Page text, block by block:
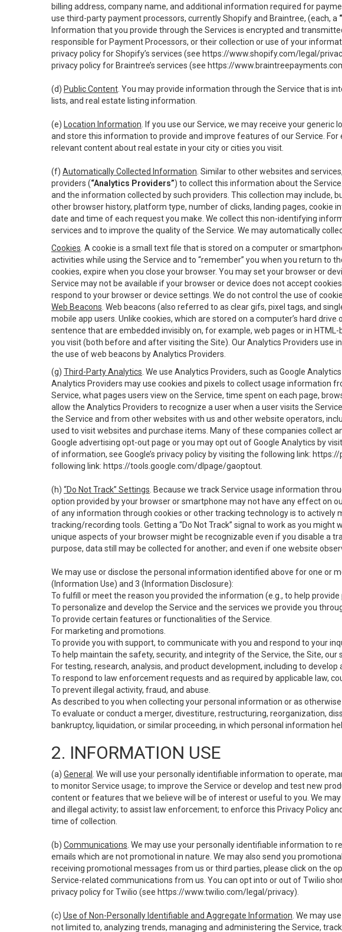
billing address, company name, and additional information required for
use third-party payment processors, currently Shopify and Braintree, (each, a
Information that you provide through the Services is encrypted and
responsible for Payment Processors, or their collection or use of your
privacy policy for Shopify’s services (see https://www.shopify.com/legal/
privacy policy for Braintree’s services (see https://
(d) Public Content . You may provide information through the Service that is
lists, and real estate listing information.
(e) Location Information . If you use our Service, we may receive your
and store this information to provide and improve features of our Service.
relevant content about real estate in your city or cities you visit.
(f) Automatically Collected Information . Similar to other websites and
providers (“Analytics Providers”) to collect this information about the
and the information collected by such providers. This collection may include,
other browser history, platform type, number of clicks, landing pages,
date and time of each request you make. We collect this non-identifying
services and to improve the quality of the Service. We may automatically
Cookies . A cookie is a small text file that is stored on a computer or
activities while using the Service and to “remember” you when you return to
cookies, expire when you close your browser. You may set your browser or
Service may not be available if your browser or device does not accept
respond to your browser or device settings. We do not control the use of
Web Beacons . Web beacons (also referred to as clear gifs, pixel tags, and
mobile app users. Unlike cookies, which are stored on a computer’s hard
sentence that are embedded invisibly on, for example, web pages or in
you visit (both before and after visiting the Site). Our Analytics Providers use
the use of web beacons by Analytics Providers.
(g) Third-Party Analytics . We use Analytics Providers, such as Google
Analytics Providers may use cookies and pixels to collect usage information
Service, what pages users view on the Service, time spent on each page,
allow the Analytics Providers to recognize a user when a user visits the
the Service and from other websites with us and other website operators,
used to visit websites and purchase items. Many of these companies collect
Google advertising opt-out page or you may opt out of Google Analytics by
of information, see Google’s privacy policy by visiting the following link: https://
following link: https://tools.google.com/dlpage/gaoptout
(h) “Do Not Track” Settings . Because we track Service usage information
option provided by your browser or smartphone may not have any effect on
of any information through cookies or other tracking technology is to
tracking/recording tools. Getting a “Do Not Track” signal to work as you
unique aspects of your browser might be recognizable even if you disable a
purpose, data still may be collected for another; and even if one website
We may use or disclose the personal information identified above for one or
(Information Use) and 3 (Information Disclosure):
To fulfill or meet the reason you provided the information (e.g., to help provide
To personalize and develop the Service and the services we provide you
To provide certain features or functionalities of the Service.
For marketing and promotions.
To provide you with support, to communicate with you and respond to your
To help maintain the safety, security, and integrity of the Service, the Site, our
For testing, research, analysis, and product development, including to develop
To respond to law enforcement requests and as required by applicable law,
To prevent illegal activity, fraud, and abuse.
As described to you when collecting your personal information or as otherwise
To evaluate or conduct a merger, divestiture, restructuring, reorganization,
bankruptcy, liquidation, or similar proceeding, in which personal information
2. INFORMATION USE
(a) General
. We will use your personally identifiable information to operate,
to monitor Service usage; to improve the Service or develop and test new
content or features that we believe will be of interest or useful to you. We
and illegal activity; to assist law enforcement; to enforce this Privacy Policy
time of collection.
(b) Communications . We may use your personally identifiable information to
emails which are not promotional in nature. We may also send you
receiving promotional messages from us or third parties, please click on the
Service-related communications from us. You can opt into or out of Twilio
privacy policy for Twilio (see https://www.twilio.com/legal/privacy).
(c) Use of Non-Personally Identifiable and Aggregate Information . We may
not limited to, analyzing trends, managing and administering the Service,